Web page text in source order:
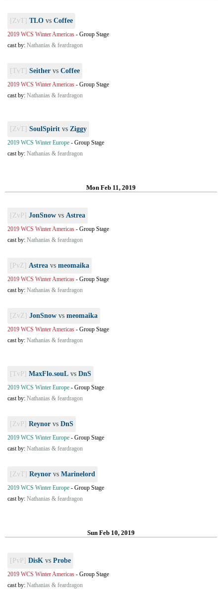
[ZvT] TLO vs Coffee
2019 WCS Winter Americas - Group Stage
cast by: Nathanias & feardragon
[TvT] Seither vs Coffee
2019 WCS Winter Americas - Group Stage
cast by: Nathanias & feardragon
[ZvT] SoulSpirit vs Ziggy
2019 WCS Winter Europe - Group Stage
cast by: Nathanias & feardragon
Mon Feb 11, 2019
[ZvP] JonSnow vs Astrea
2019 WCS Winter Americas - Group Stage
cast by: Nathanias & feardragon
[PvZ] Astrea vs meomaika
2019 WCS Winter Americas - Group Stage
cast by: Nathanias & feardragon
[ZvZ] JonSnow vs meomaika
2019 WCS Winter Americas - Group Stage
cast by: Nathanias & feardragon
[TvP] MaxFlo.souL vs DnS
2019 WCS Winter Europe - Group Stage
cast by: Nathanias & feardragon
[ZvP] Reynor vs DnS
2019 WCS Winter Europe - Group Stage
cast by: Nathanias & feardragon
[ZvT] Reynor vs Marinelord
2019 WCS Winter Europe - Group Stage
cast by: Nathanias & feardragon
Sun Feb 10, 2019
[PvP] DisK vs Probe
2019 WCS Winter Americas - Group Stage
cast by: Nathanias & feardragon